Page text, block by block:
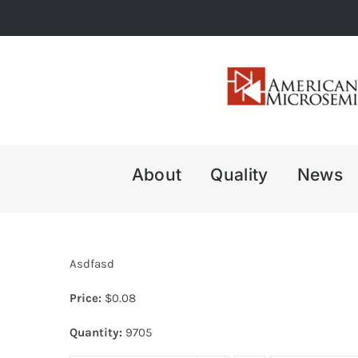
to
About Quality News
Asdfasd
Price: $0.08
Quantity: 9705